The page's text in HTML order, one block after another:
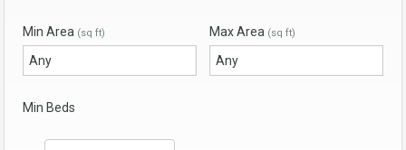
Min Area (sq ft) Max Area (sq ft)
Min Beds